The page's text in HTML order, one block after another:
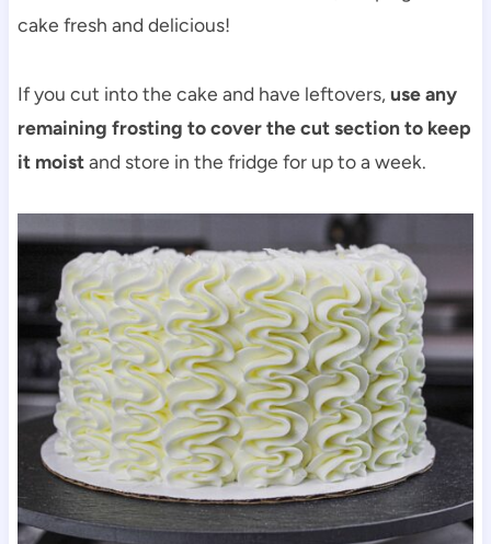
cake fresh and delicious!
If you cut into the cake and have leftovers, use any
remaining frosting to cover the cut section to keep
it moistand store in the fridge for up to a week.